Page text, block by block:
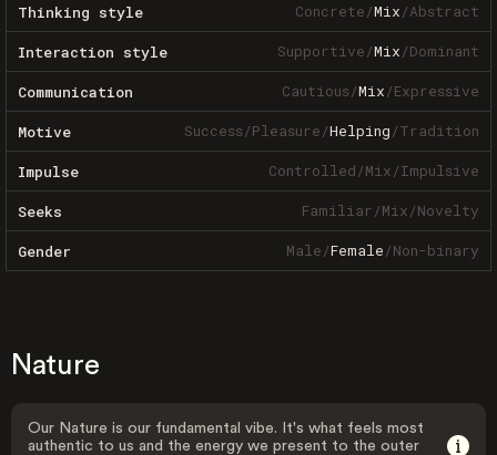
Thinking style Concrete/Mix/Abstract
Interaction style Supportive/Mix/Dominant
Communication Cautious/Mix/Expressive
Motive Success/Pleasure/Helping/Tradition
Impulse Controlled/Mix/Impulsive
Seeks Familiar/Mix/Novelty
Gender Male/Female/Non-binary
Nature
Our Nature is our fundamental vibe. It's what feels most
authentic to us and the energy we present to the outer